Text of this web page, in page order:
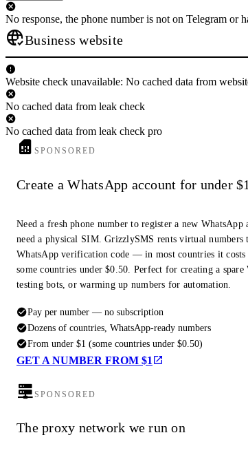
No response, the phone number is not on Telegram or
Business website
Website check unavailable: No cached data from
No cached data from leak check
No cached data from leak check pro
SPONSORED
Create a WhatsApp account for under $1
Need a fresh phone number to register a new WhatsApp
need a physical SIM. GrizzlySMS rents virtual numbers
WhatsApp verification code — in most countries it costs
some countries under $0.50. Perfect for creating a spare
testing bots, or warming up numbers for automation.
Pay per number — no subscription
Dozens of countries, WhatsApp-ready numbers
From under $1 (some countries under $0.50)
GET A NUMBER FROM $1
SPONSORED
The proxy network we run on